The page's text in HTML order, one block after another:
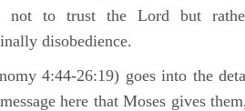
not to trust the Lord but
disobedience.
4:44-26:19) goes into the
here that Moses gives